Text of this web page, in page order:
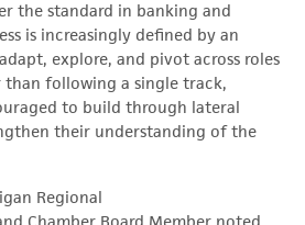
the standard in banking and
is increasingly defined by an
explore, and pivot across roles
following a single track,
to build through lateral
their understanding of the
Regional